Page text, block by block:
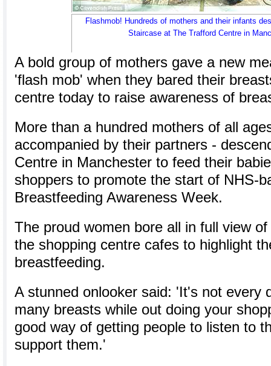
Flashmob! Hundreds of mothers and their infants
Staircase at The Trafford Centre in
A bold group of mothers gave a new
'flash mob' when they bared their
centre today to raise awareness of
More than a hundred mothers of all
accompanied by their partners -
Centre in Manchester to feed their
shoppers to promote the start of NHS-
Breastfeeding Awareness Week.
The proud women bore all in full view
the shopping centre cafes to highlight
breastfeeding.
A stunned onlooker said: 'It's not every
many breasts while out doing your
good way of getting people to listen to
support them.'